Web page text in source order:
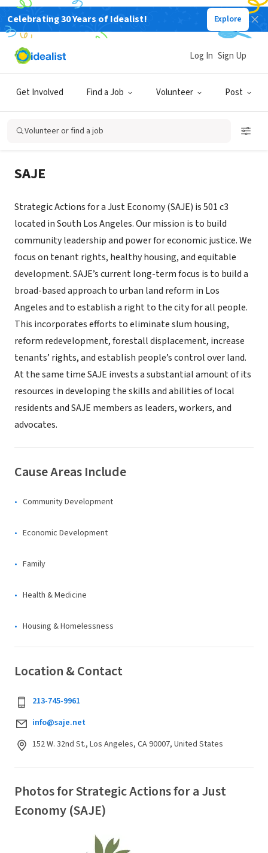
Celebrating 30 Years of Idealist! Explore
Get Involved Find a Job Volunteer Post
Log In Sign Up
Volunteer or find a job
NONPROFIT
Strategic Actions for a Just
Economy (SAJE)
Los Angeles, CA www.saje.net
About Us
SAJE
Strategic Actions for a Just Economy (SAJE) is 501 c3
located in South Los Angeles. Our mission is to build
community leadership and power for economic justice. We
focus on tenant rights, healthy housing, and equitable
development. SAJE’s current long-term focus is to build a
broad-based approach to urban land reform in Los
Angeles and to establish a right to the city for all people.
This incorporates efforts to eliminate slum housing,
reform redevelopment, forestall displacement, increase
tenants’ rights, and establish people’s control over land.
At the same time SAJE invests a substantial amount of its
resources in developing the skills and abilities of local
residents and SAJE members as leaders, workers, and
advocates.
Cause Areas Include
Community Development
Economic Development
Family
Health & Medicine
Housing & Homelessness
Location & Contact
213-745-9961
info@saje.net
152 W. 32nd St., Los Angeles, CA 90007, United States
Photos for Strategic Actions for a Just
Economy (SAJE)